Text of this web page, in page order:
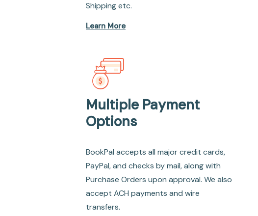
Shipping etc.
Learn More
Multiple Payment
Options
BookPal accepts all major credit cards,
PayPal, and checks by mail, along with
Purchase Orders upon approval. We also
accept ACH payments and wire
transfers.